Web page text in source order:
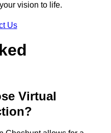
vision to life.
Us
Virtual